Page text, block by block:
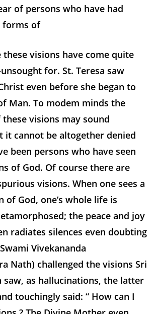
of persons who have had
forms of
these visions have come quite
for. St. Teresa saw
even before she began to
Man. To modem minds the
visions may sound
it cannot be altogether denied
been persons who have seen
of God. Of course there are
visions. When one sees a
of God, one’s whole life is
the peace and joy
radiates silences even doubting
Vivekananda
Nath) challenged the visions Sri
saw, as hallucinations, the latter
touchingly said: “ How can I